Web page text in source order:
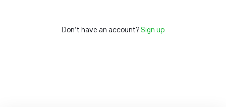
Don't have an account? Sign up